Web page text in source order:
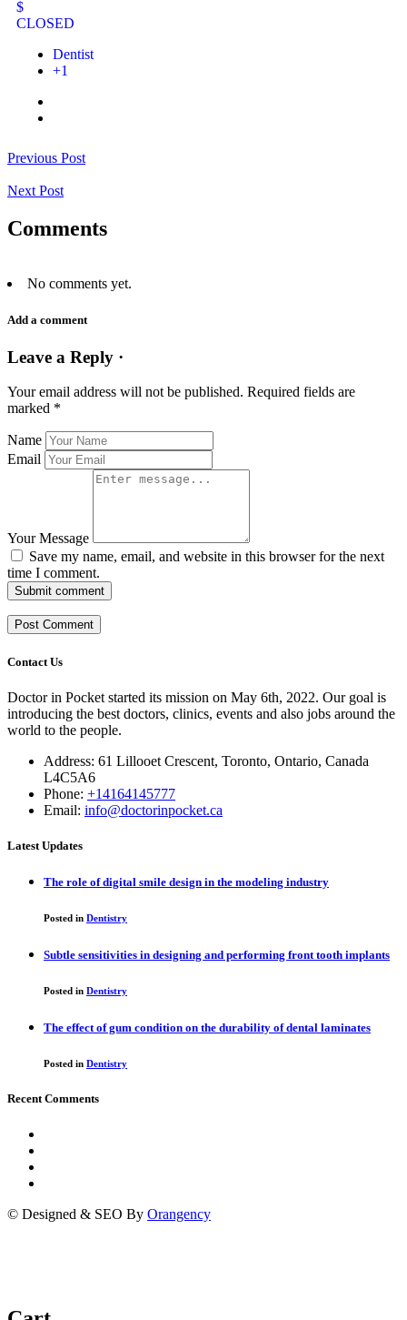
$
CLOSED
Dentist
+1
Previous Post
Next Post
Comments
No comments yet.
Add a comment
Leave a Reply ·
Your email address will not be published. Required fields are
marked *
Name
Email
Your Message
Save my name, email, and website in this browser for the next
time I comment.
Submit comment
Contact Us
Doctor in Pocket started its mission on May 6th, 2022. Our goal is
introducing the best doctors, clinics, events and also jobs around the
world to the people.
Address: 61 Lillooet Crescent, Toronto, Ontario, Canada
L4C5A6
Phone: +14164145777
Email: info@doctorinpocket.ca
Latest Updates
The role of digital smile design in the modeling industry
Posted in Dentistry
Subtle sensitivities in designing and performing front tooth implants
Posted in Dentistry
The effect of gum condition on the durability of dental laminates
Posted in Dentistry
Recent Comments
© Designed & SEO By Orangency